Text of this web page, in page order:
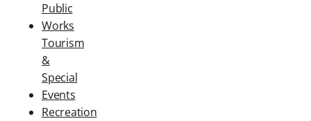
Public
Works
Tourism
&
Special
Events
Recreation